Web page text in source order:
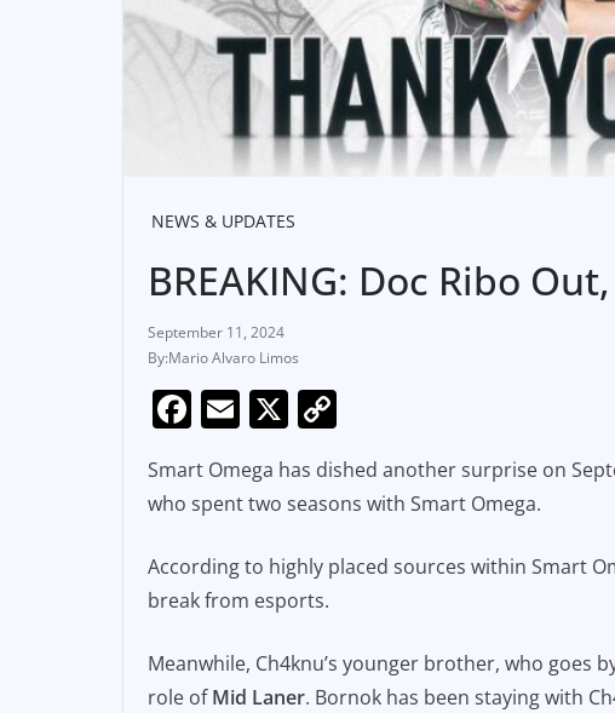
NEWS & UPDATES
BREAKING: Doc Ribo
September 11, 2024
Mario Alvaro Limos
F
c
e
b
o
k
E
ai
l
X
o
p
y
Li
Smart Omega has dished another surprise on
who spent two seasons with Smart Omega.
According to highly placed sources within Smart
break from esports.
Meanwhile, Ch4knu’s younger brother, who goes
role ofMid Laner. Bornok has been staying with